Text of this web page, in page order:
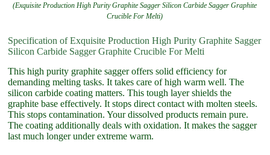
(Exquisite Production High Purity Graphite Sagger Silicon Carbide Sagger Graphite
Crucible For Melti)
Specification of Exquisite Production High Purity Graphite Sagger
Silicon Carbide Sagger Graphite Crucible For Melti
This high purity graphite sagger offers solid efficiency for
demanding melting tasks. It takes care of high warm well. The
silicon carbide coating matters. This tough layer shields the
graphite base effectively. It stops direct contact with molten steels.
This stops contamination. Your dissolved products remain pure.
The coating additionally deals with oxidation. It makes the sagger
last much longer under extreme warm.